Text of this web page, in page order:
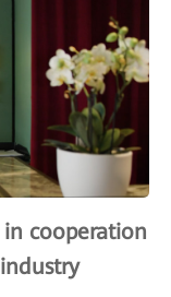
cooperation